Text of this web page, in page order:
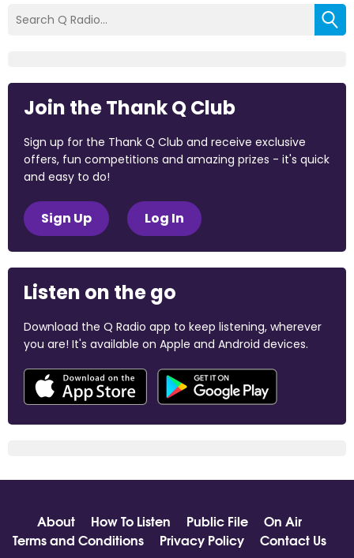
Join the Thank Q Club
Sign up for the Thank Q Club and receive exclusive
offers, fun competitions and amazing prizes - it's quick
and easy to do!
Sign Up Log In
Listen on the go
Download the Q Radio app to keep listening, wherever
you are! It's available on Apple and Android devices.
About How To Listen Public File
On Air
Terms and Conditions
Privacy Policy Contact Us